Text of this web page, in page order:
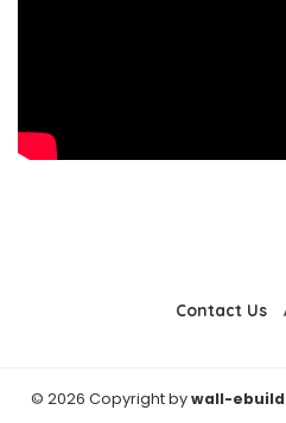
Contact Us
© 2026 Copyright bywall-